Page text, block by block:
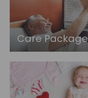
Care Package